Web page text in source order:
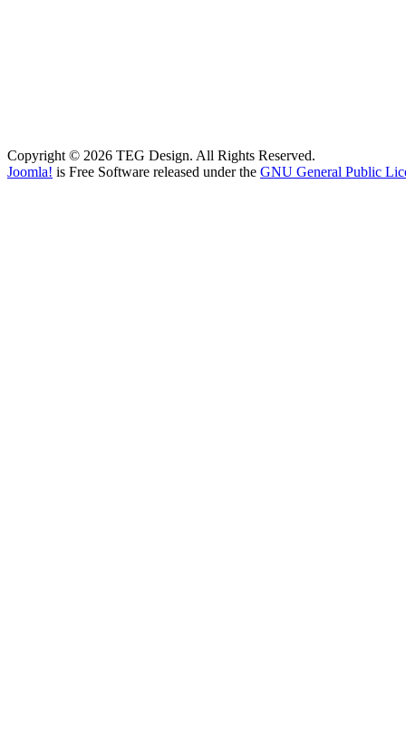
Copyright © 2026 TEG Design. All Rights Reserved.
Joomla! is Free Software released under the GNU General Public